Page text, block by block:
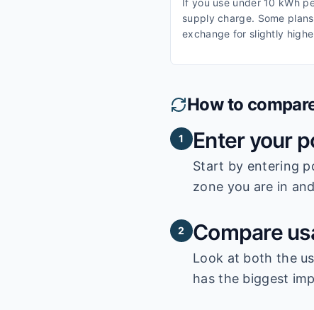
If you use under 10 kWh
supply charge. Some
exchange for slightly
How to
1 Enter your
Start by entering
zone you are in
2 Compare
Look at both the
has the biggest